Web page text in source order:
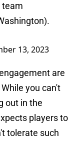
team
13, 2023
are
you can't
out in the
players to
tolerate such